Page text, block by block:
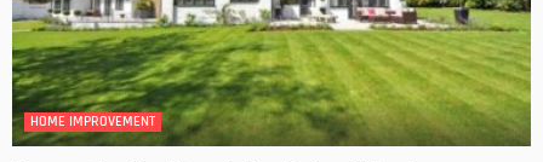
HOME IMPROVEMENT